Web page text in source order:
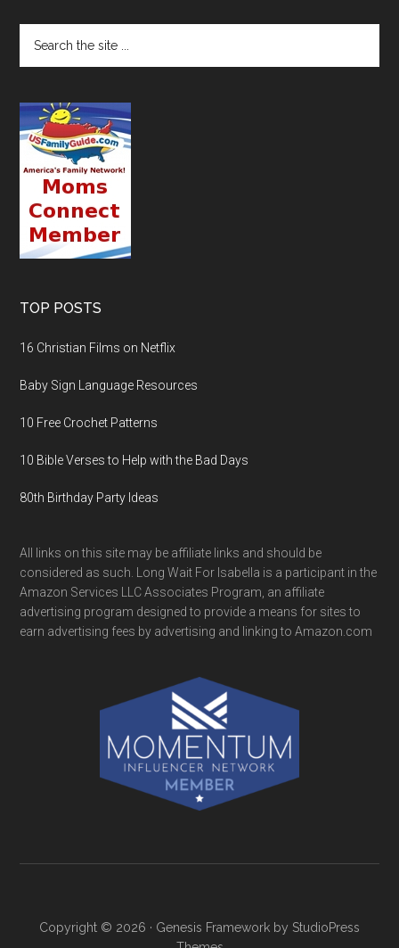
TOP POSTS
16 Christian Films on Netflix
Baby Sign Language Resources
10 Free Crochet Patterns
10 Bible Verses to Help with the Bad Days
80th Birthday Party Ideas
All links on this site may be affiliate links and should be
considered as such. Long Wait For Isabella is a participant in the
Amazon Services LLC Associates Program, an affiliate
advertising program designed to provide a means for sites to
earn advertising fees by advertising and linking to Amazon.com
Copyright © 2026 · Genesis Framework by StudioPress